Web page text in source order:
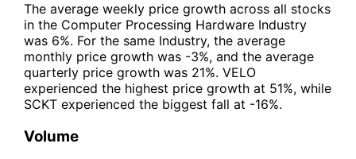
The average weekly price growth across all stocks
in the Computer Processing Hardware Industry
was 6%. For the same Industry, the average
monthly price growth was -3%, and the average
quarterly price growth was 21%. VELO
experienced the highest price growth at 51%, while
SCKT experienced the biggest fall at -16%.
Volume